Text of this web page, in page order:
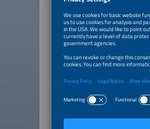
shape our industry and
Click on the logo to listen